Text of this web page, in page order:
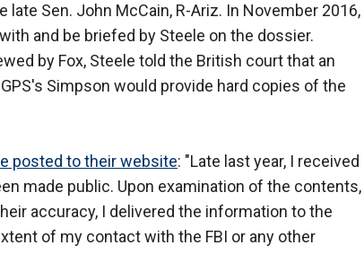
Sen. John McCain, R-Ariz. In November 2016,
and be briefed by Steele on the dossier.
by Fox, Steele told the British court that an
Simpson would provide hard copies of the
posted to their website: "Late last year, I received
made public. Upon examination of the contents,
accuracy, I delivered the information to the
of my contact with the FBI or any other